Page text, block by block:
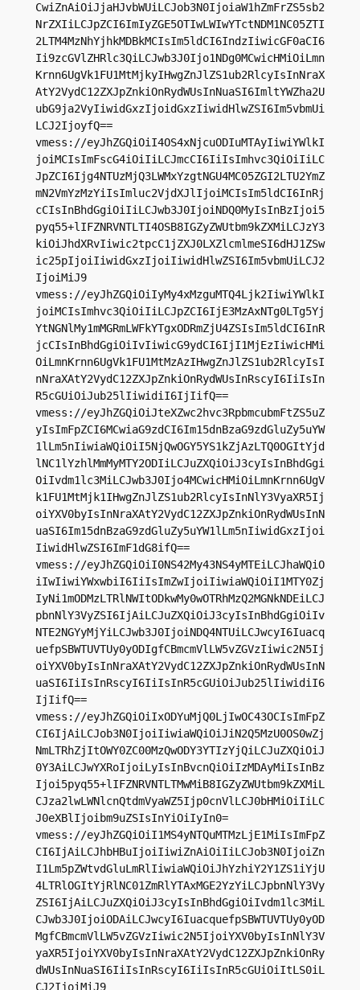
CwiZnAiOiJjaHJvbWUiLCJob3N0IjoiaW1hZmFrZS5sb2
NrZXIiLCJpZCI6ImIyZGE5OTIwLWIwYTctNDM1NC05ZTI
2LTM4MzNhYjhkMDBkMCIsIm5ldCI6IndzIiwicGF0aCI6
Ii9zcGVlZHRlc3QiLCJwb3J0Ijo1NDg0MCwicHMiOiLmn
Krnn6UgVk1FU1MtMjkyIHwgZnJlZS1ub2RlcyIsInNraX
AtY2VydC12ZXJpZnkiOnRydWUsInNuaSI6ImltYWZha2U
ubG9ja2VyIiwidGxzIjoidGxzIiwidHlwZSI6Im5vbmUi
LCJ2IjoyfQ==
vmess://eyJhZGQiOiI4OS4xNjcuODIuMTAyIiwiYWlkI
joiMCIsImFscG4iOiIiLCJmcCI6IiIsImhvc3QiOiIiLC
JpZCI6Ijg4NTUzMjQ3LWMxYzgtNGU4MC05ZGI2LTU2YmZ
mN2VmYzMzYiIsImluc2VjdXJlIjoiMCIsIm5ldCI6InRj
cCIsInBhdGgiOiIiLCJwb3J0IjoiNDQ0MyIsInBzIjoi5
pyq55+lIFZNRVNTLTI4OSB8IGZyZWUtbm9kZXMiLCJzY3
kiOiJhdXRvIiwic2tpcC1jZXJ0LXZlcmlmeSI6dHJ1ZSw
ic25pIjoiIiwidGxzIjoiIiwidHlwZSI6Im5vbmUiLCJ2
IjoiMiJ9
vmess://eyJhZGQiOiIyMy4xMzguMTQ4Ljk2IiwiYWlkI
joiMCIsImhvc3QiOiIiLCJpZCI6IjE3MzAxNTg0LTg5Yj
YtNGNlMy1mMGRmLWFkYTgxODRmZjU4ZSIsIm5ldCI6InR
jcCIsInBhdGgiOiIvIiwicG9ydCI6IjI1MjEzIiwicHMi
OiLmnKrnn6UgVk1FU1MtMzAzIHwgZnJlZS1ub2RlcyIsI
nNraXAtY2VydC12ZXJpZnkiOnRydWUsInRscyI6IiIsIn
R5cGUiOiJub25lIiwidiI6IjIifQ==
vmess://eyJhZGQiOiJteXZwc2hvc3RpbmcubmFtZS5uZ
yIsImFpZCI6MCwiaG9zdCI6Im15dnBzaG9zdGluZy5uYW
1lLm5nIiwiaWQiOiI5NjQwOGY5YS1kZjAzLTQ0OGItYjd
lNC1lYzhlMmMyMTY2ODIiLCJuZXQiOiJ3cyIsInBhdGgi
OiIvdm1lc3MiLCJwb3J0Ijo4MCwicHMiOiLmnKrnn6UgV
k1FU1MtMjk1IHwgZnJlZS1ub2RlcyIsInNlY3VyaXR5Ij
oiYXV0byIsInNraXAtY2VydC12ZXJpZnkiOnRydWUsInN
uaSI6Im15dnBzaG9zdGluZy5uYW1lLm5nIiwidGxzIjoi
IiwidHlwZSI6ImF1dG8ifQ==
vmess://eyJhZGQiOiI0NS42My43NS4yMTEiLCJhaWQiO
iIwIiwiYWxwbiI6IiIsImZwIjoiIiwiaWQiOiI1MTY0Zj
IyNi1mODMzLTRlNWItODkwMy0wOTRhMzQ2MGNkNDEiLCJ
pbnNlY3VyZSI6IjAiLCJuZXQiOiJ3cyIsInBhdGgiOiIv
NTE2NGYyMjYiLCJwb3J0IjoiNDQ4NTUiLCJwcyI6Iuacq
uefpSBWTUVTUy0yODIgfCBmcmVlLW5vZGVzIiwic2N5Ij
oiYXV0byIsInNraXAtY2VydC12ZXJpZnkiOnRydWUsInN
uaSI6IiIsInRscyI6IiIsInR5cGUiOiJub25lIiwidiI6
IjIifQ==
vmess://eyJhZGQiOiIxODYuMjQ0LjIwOC43OCIsImFpZ
CI6IjAiLCJob3N0IjoiIiwiaWQiOiJiN2Q5MzU0OS0wZj
NmLTRhZjItOWY0ZC00MzQwODY3YTIzYjQiLCJuZXQiOiJ
0Y3AiLCJwYXRoIjoiLyIsInBvcnQiOiIzMDAyMiIsInBz
Ijoi5pyq55+lIFZNRVNTLTMwMiB8IGZyZWUtbm9kZXMiL
CJza2lwLWNlcnQtdmVyaWZ5Ijp0cnVlLCJ0bHMiOiIiLC
J0eXBlIjoibm9uZSIsInYiOiIyIn0=
vmess://eyJhZGQiOiI1MS4yNTQuMTMzLjE1MiIsImFpZ
CI6IjAiLCJhbHBuIjoiIiwiZnAiOiIiLCJob3N0IjoiZn
I1Lm5pZWtvdGluLmRlIiwiaWQiOiJhYzhiY2Y1ZS1iYjU
4LTRlOGItYjRlNC01ZmRlYTAxMGE2YzYiLCJpbnNlY3Vy
ZSI6IjAiLCJuZXQiOiJ3cyIsInBhdGgiOiIvdm1lc3MiL
CJwb3J0IjoiODAiLCJwcyI6IuacquefpSBWTUVTUy0yOD
MgfCBmcmVlLW5vZGVzIiwic2N5IjoiYXV0byIsInNlY3V
yaXR5IjoiYXV0byIsInNraXAtY2VydC12ZXJpZnkiOnRy
dWUsInNuaSI6IiIsInRscyI6IiIsInR5cGUiOiItLS0iL
CJ2IjoiMiJ9